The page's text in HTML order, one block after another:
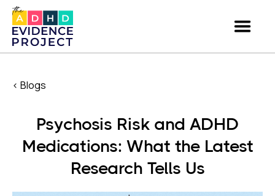
< Blogs
Psychosis Risk and ADHD
Medications: What the Latest
Research Tells Us